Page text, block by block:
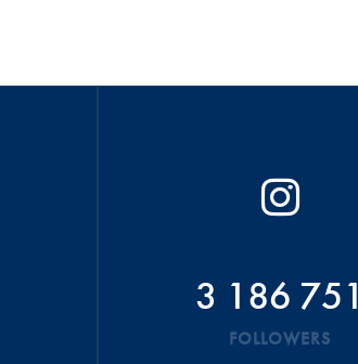
3 186 751
FOLLOWERS